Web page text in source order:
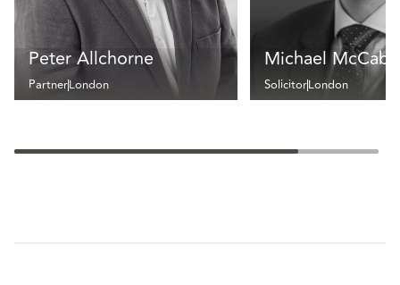
Peter Allchorne
PartnerLondon
Michael McCabe
SolicitorLondon